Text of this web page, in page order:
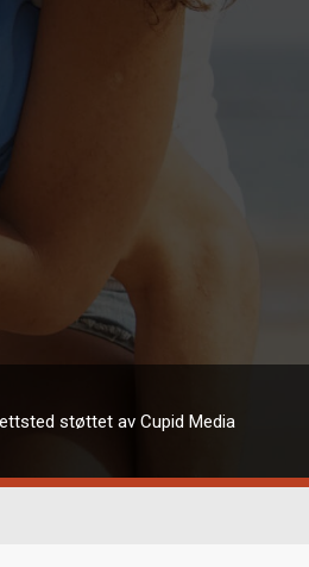
støttet av Cupid Media